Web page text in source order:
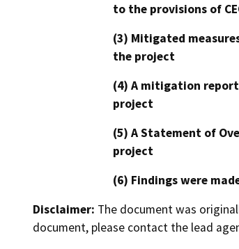
to the provisions of
(3) Mitigated
the project
(4) A mitigation
project
(5) A Statement of
project
(6) Findings were
Disclaimer: The document was
document, please contact the lead